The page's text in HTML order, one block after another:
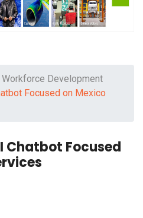
Workforce Development
Focused on Mexico
Chatbot Focused